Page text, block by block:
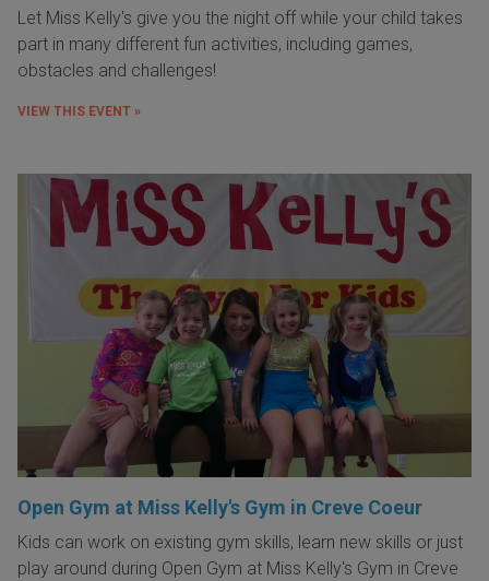
Let Miss Kelly's give you the night off while your child takes
part in many different fun activities, including games,
obstacles and challenges!
VIEW THIS EVENT »
Open Gym at Miss Kelly's Gym in Creve Coeur
Kids can work on existing gym skills, learn new skills or just
play around during Open Gym at Miss Kelly's Gym in Creve